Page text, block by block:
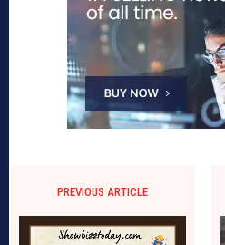
PREVIOUS ARTICLE